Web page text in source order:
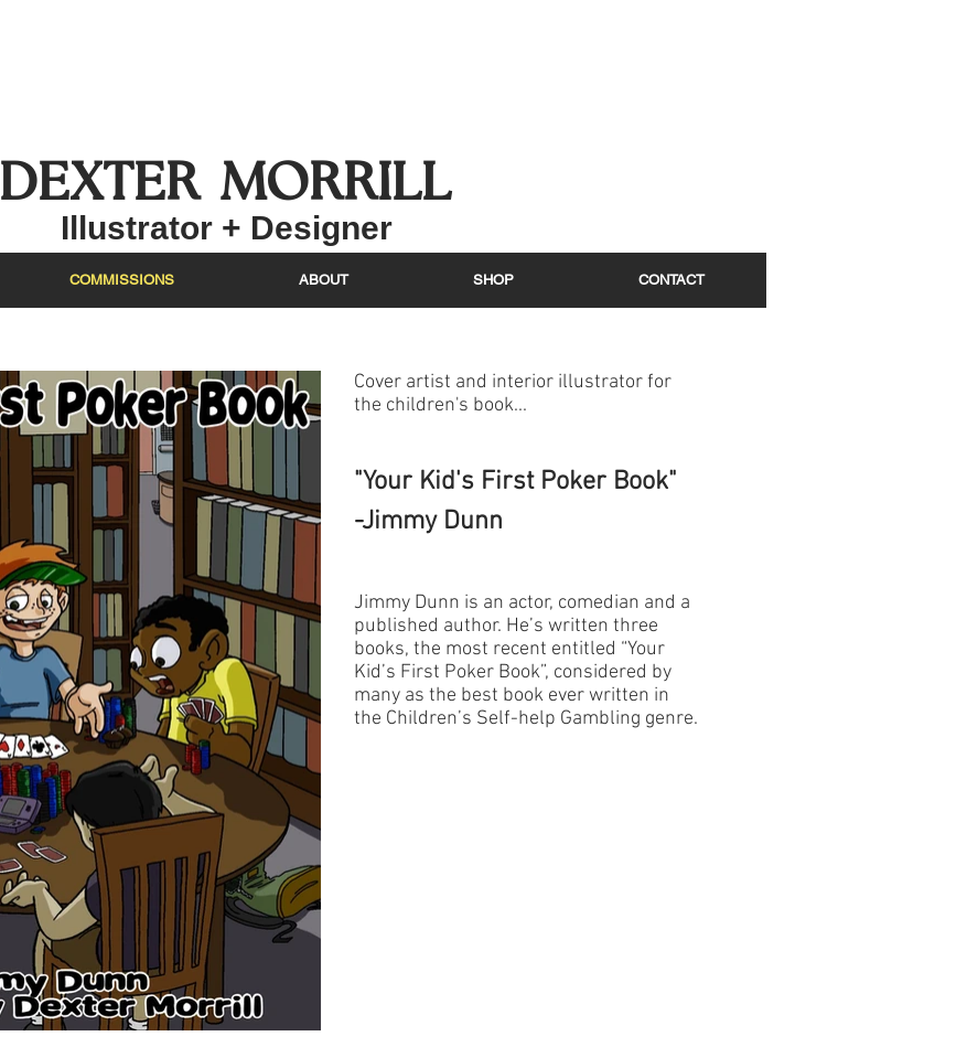
DEXTER MORRILL
Illustrator + Designer
COMMISSIONS ABOUT SHOP CONTACT
Cover artist and interior illustrator for
the children's book...
"Your Kid's First Poker Book"
-Jimmy Dunn
Jimmy Dunn is an actor, comedian and a
published author. He’s written three
books, the most recent entitled “Your
Kid’s First Poker Book”, considered by
many as the best book ever written in
the Children’s Self-help Gambling genre.